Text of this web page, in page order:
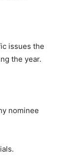
issues the
the year.
nominee